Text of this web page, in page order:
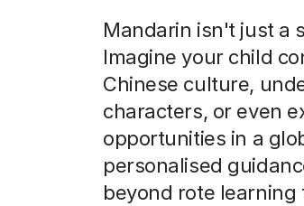
Mandarin isn't just a
Imagine your child
Chinese culture,
characters, or even
opportunities in a
personalised
beyond rote